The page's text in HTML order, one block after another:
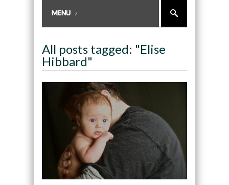
All posts tagged: "Elise
Hibbard"